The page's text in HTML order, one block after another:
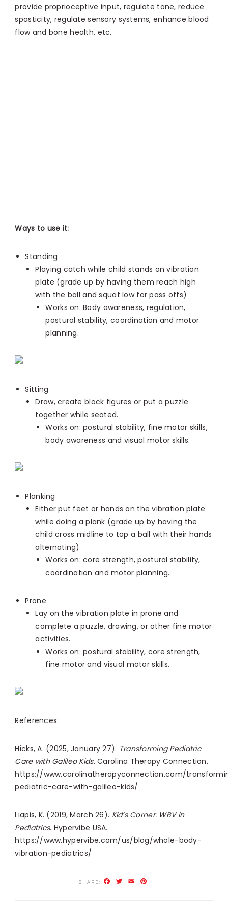
provide proprioceptive input, regulate tone, reduce
spasticity, regulate sensory systems, enhance blood
flow and bone health, etc.
Ways to use it:
Standing
Playing catch while child stands on vibration
plate (grade up by having them reach high
with the ball and squat low for pass offs)
Works on: Body awareness, regulation,
postural stability, coordination and motor
planning.
Sitting
Draw, create block figures or put a puzzle
together while seated.
Works on: postural stability, fine motor skills,
body awareness and visual motor skills.
Planking
Either put feet or hands on the vibration plate
while doing a plank (grade up by having the
child cross midline to tap a ball with their hands
alternating)
Works on: core strength, postural stability,
coordination and motor planning.
Prone
Lay on the vibration plate in prone and
complete a puzzle, drawing, or other fine motor
activities.
Works on: postural stability, core strength,
fine motor and visual motor skills.
References:
Hicks, A. (2025, January 27). Transforming Pediatric
Care with Galileo Kids. Carolina Therapy Connection.
https://www.carolinatherapyconnection.com/
pediatric-care-with-galileo-kids/
Liapis, K. (2019, March 26). Kid’s Corner: WBV in
Pediatrics. Hypervibe USA.
https://www.hypervibe.com/us/blog/whole-body-
vibration-pediatrics/
Facebook
Twitter
Email